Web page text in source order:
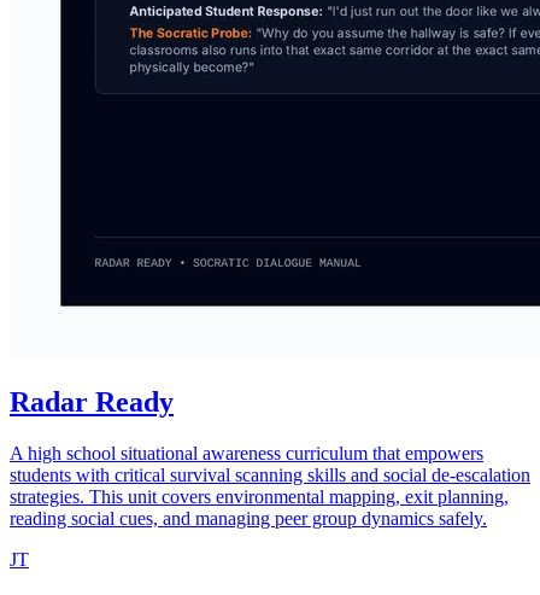
Radar Ready
A high school situational awareness curriculum that empowers
students with critical survival scanning skills and social de-escalation
strategies. This unit covers environmental mapping, exit planning,
reading social cues, and managing peer group dynamics safely.
JT